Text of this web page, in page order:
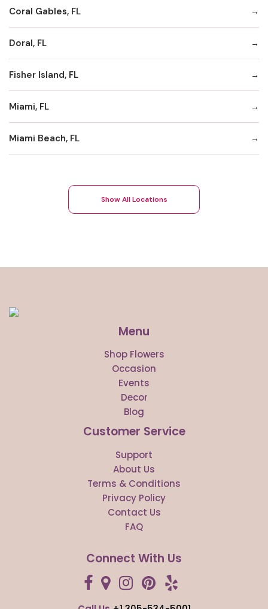
Coral Gables, FL
Doral, FL
Fisher Island, FL
Miami, FL
Miami Beach, FL
Show All Locations
Menu
Shop Flowers
Occasion
Events
Decor
Blog
Customer Service
Support
About Us
Terms & Conditions
Privacy Policy
Contact Us
FAQ
Connect With Us